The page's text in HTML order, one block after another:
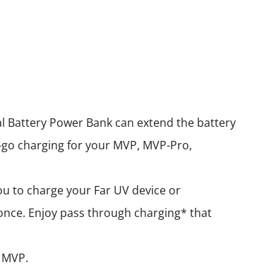
Battery Power Bank can extend the battery
charging for your MVP, MVP-Pro,
to charge your Far UV device or
Enjoy pass through charging* that